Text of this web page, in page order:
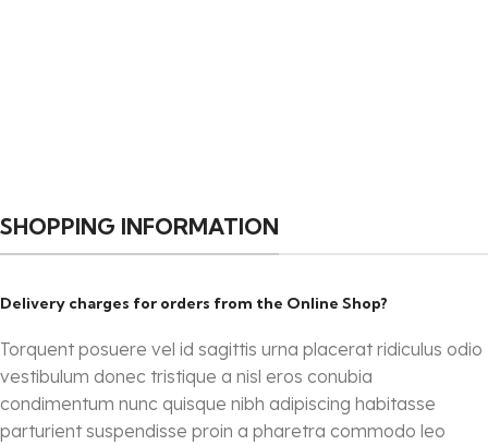
SHOPPING INFORMATION
Delivery charges for orders from the Online Shop?
Torquent posuere vel id sagittis urna placerat ridiculus odio
vestibulum donec tristique a nisl eros conubia
condimentum nunc quisque nibh adipiscing habitasse
parturient suspendisse proin a pharetra commodo leo